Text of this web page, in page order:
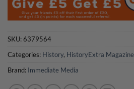
SKU:6379564
Categories: History, HistoryExtra Magazine
Brand: Immediate Media